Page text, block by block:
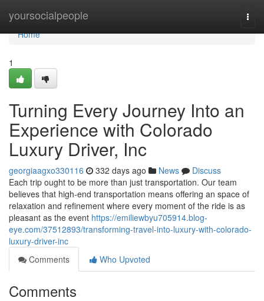
yoursocialpeople
Home
Home
1
Turning Every Journey Into an
Experience with Colorado
Luxury Driver, Inc
georgiaagxo330116 332 days ago News
Discuss
Each trip ought to be more than just transportation. Our team
believes that high-end transportation means offering an space of
relaxation and refinement where every moment of the ride is as
pleasant as the event https://emiliewbyu705914.blog-
eye.com/37512893/transforming-travel-into-luxury-with-colorado-
luxury-driver-inc
Comments
Who Upvoted
Comments